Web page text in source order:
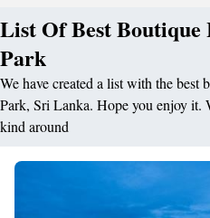
List Of Best Boutique
Park
We have created a list with the best
Park, Sri Lanka. Hope you enjoy it.
kind around